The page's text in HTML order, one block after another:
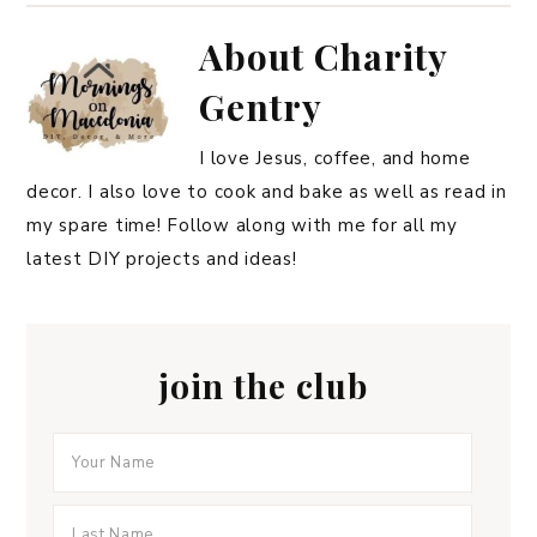
About Charity
Gentry
I love Jesus, coffee, and home
decor. I also love to cook and bake as well as read in
my spare time! Follow along with me for all my
latest DIY projects and ideas!
join the club